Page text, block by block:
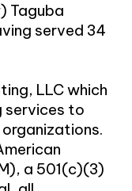
Taguba
served 34
LLC which
services to
a 501(c)(3)